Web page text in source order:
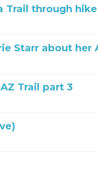
Trail through
Starr about her
Trail part 3